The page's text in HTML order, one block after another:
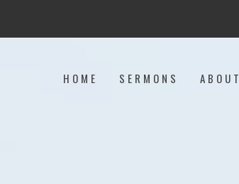
HOME SERMONS ABOUT